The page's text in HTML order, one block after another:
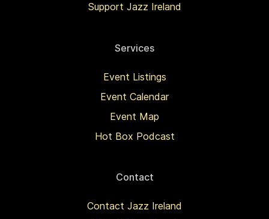
Support Jazz Ireland
Services
Event Listings
Event Calendar
Event Map
Hot Box Podcast
Contact
Contact Jazz Ireland